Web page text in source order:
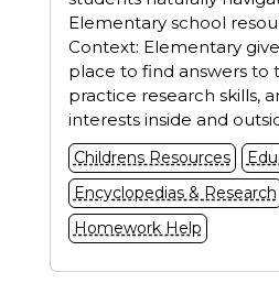
Elementary school
Context: Elementary
place to find answers to
practice research skills,
interests inside and
Childrens Resources
Encyclopedias & Research
Homework Help